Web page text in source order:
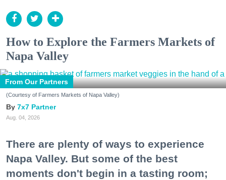
How to Explore the Farmers Markets of
Napa Valley
From Our Partners
(Courtesy of Farmers Markets of Napa Valley)
7x7 Partner
Aug. 04, 2026
There are plenty of ways to experience
Napa Valley. But some of the best
moments don't begin in a tasting room;